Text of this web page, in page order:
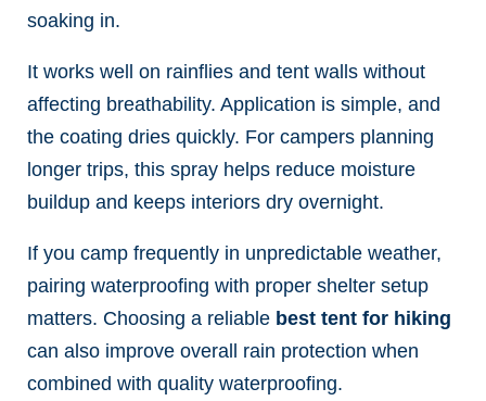
soaking in.
It works well on rainflies and tent walls without
affecting breathability. Application is simple, and
the coating dries quickly. For campers planning
longer trips, this spray helps reduce moisture
buildup and keeps interiors dry overnight.
If you camp frequently in unpredictable weather,
pairing waterproofing with proper shelter setup
matters. Choosing a reliable best tent for hiking
can also improve overall rain protection when
combined with quality waterproofing.